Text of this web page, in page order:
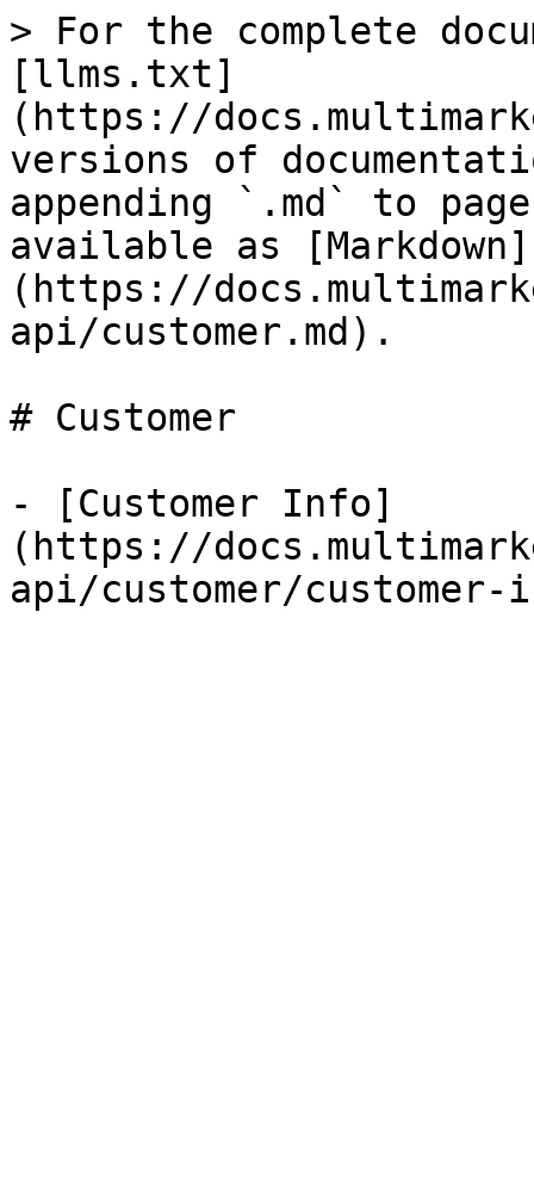
> For the complete
[llms.txt]
(https://
versions of
appending `.md` to
available as [Markdown]
(https://
api/customer.md).
# Customer
- [Customer Info]
(https://